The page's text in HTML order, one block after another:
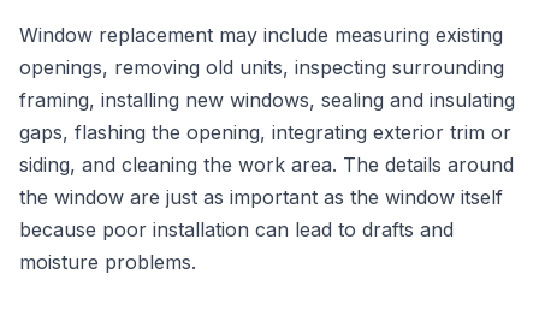
Window replacement may include measuring existing
openings, removing old units, inspecting surrounding
framing, installing new windows, sealing and insulating
gaps, flashing the opening, integrating exterior trim or
siding, and cleaning the work area. The details around
the window are just as important as the window itself
because poor installation can lead to drafts and
moisture problems.